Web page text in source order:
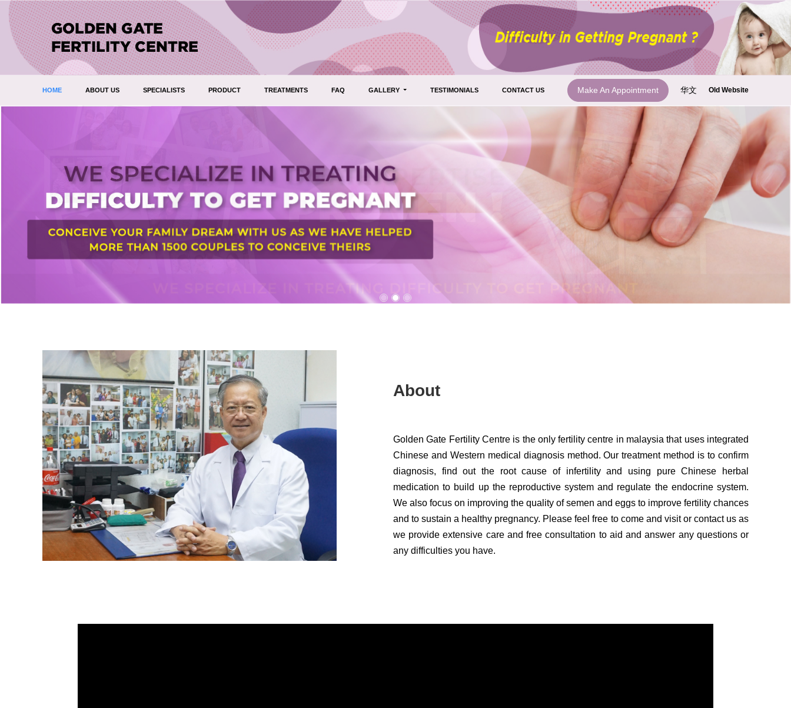
Make An Appointment 华文 Old Website
HOME ABOUT US SPECIALISTS PRODUCT TREATMENTS FAQ GALLERY TESTIMONIALS CONTACT US
About
Golden Gate Fertility Centre is the only fertility centre in malaysia that uses integrated
Chinese and Western medical diagnosis method. Our treatment method is to confirm
diagnosis, find out the root cause of infertility and using pure Chinese herbal
medication to build up the reproductive system and regulate the endocrine system.
We also focus on improving the quality of semen and eggs to improve fertility chances
and to sustain a healthy pregnancy. Please feel free to come and visit or contact us as
we provide extensive care and free consultation to aid and answer any questions or
any difficulties you have.